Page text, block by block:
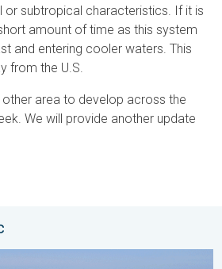
subtropical characteristics. If it is
amount of time as this system
and entering cooler waters. This
from the U.S.
area to develop across the
We will provide another update